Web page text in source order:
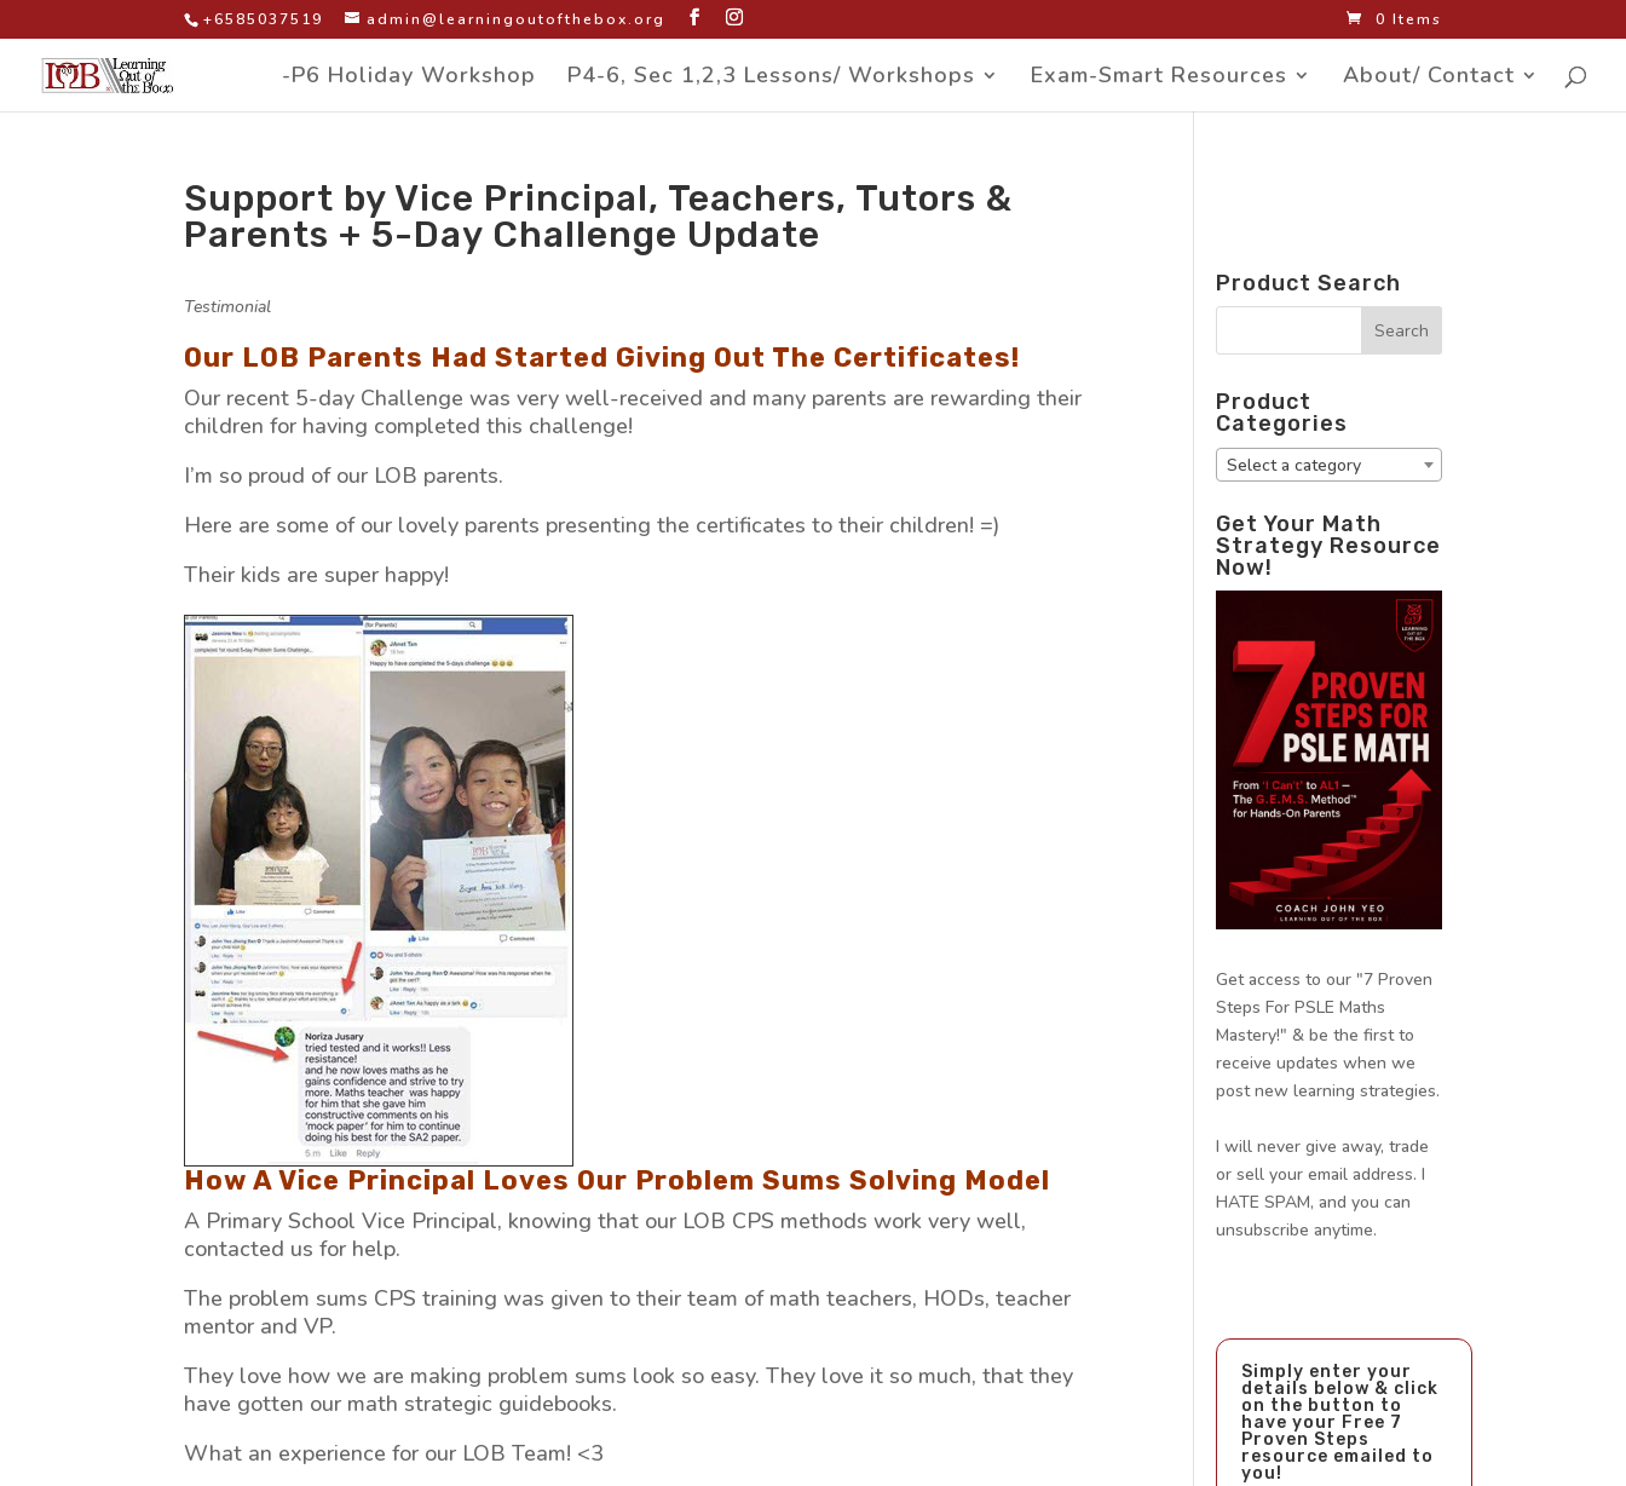
+6585037519 admin@learningoutofthebox.org 0 Items
-P6 Holiday Workshop P4-6, Sec 1,2,3 Lessons/ Workshops Exam-Smart Resources About/ Contact
Support by Vice Principal, Teachers, Tutors &
Parents + 5-Day Challenge Update
Testimonial
Our LOB Parents Had Started Giving Out The Certificates!
Our recent 5-day Challenge was very well-received and many parents are rewarding their
children for having completed this challenge!
I’m so proud of our LOB parents.
Here are some of our lovely parents presenting the certificates to their children! =)
Their kids are super happy!
How A Vice Principal Loves Our Problem Sums Solving Model
A Primary School Vice Principal, knowing that our LOB CPS methods work very well,
contacted us for help.
The problem sums CPS training was given to their team of math teachers, HODs, teacher
mentor and VP.
They love how we are making problem sums look so easy. They love it so much, that they
have gotten our math strategic guidebooks.
What an experience for our LOB Team! <3
Product Search
Product
Categories
Select a category
Get Your Math
Strategy Resource
Now!
Get access to our "7 Proven
Steps For PSLE Maths
Mastery!" & be the first to
receive updates when we
post new learning strategies.
I will never give away, trade
or sell your email address. I
HATE SPAM, and you can
unsubscribe anytime.
Simply enter your
details below & click
on the button to
have your Free 7
Proven Steps
resource emailed to
you!